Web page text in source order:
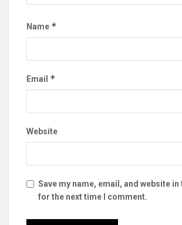
Name *
Email *
Website
Save my name, email, and website
for the next time I comment.